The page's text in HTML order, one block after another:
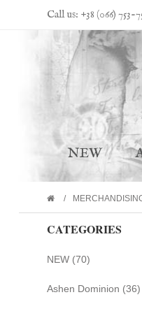
Call us: +38 (066) 753-
NEW
CATEGORIES
NEW (70)
Ashen Dominion (36)